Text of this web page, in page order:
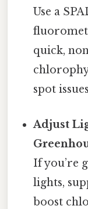
Use a
quick,
spot
Adjust
If you’re
lights,
boost